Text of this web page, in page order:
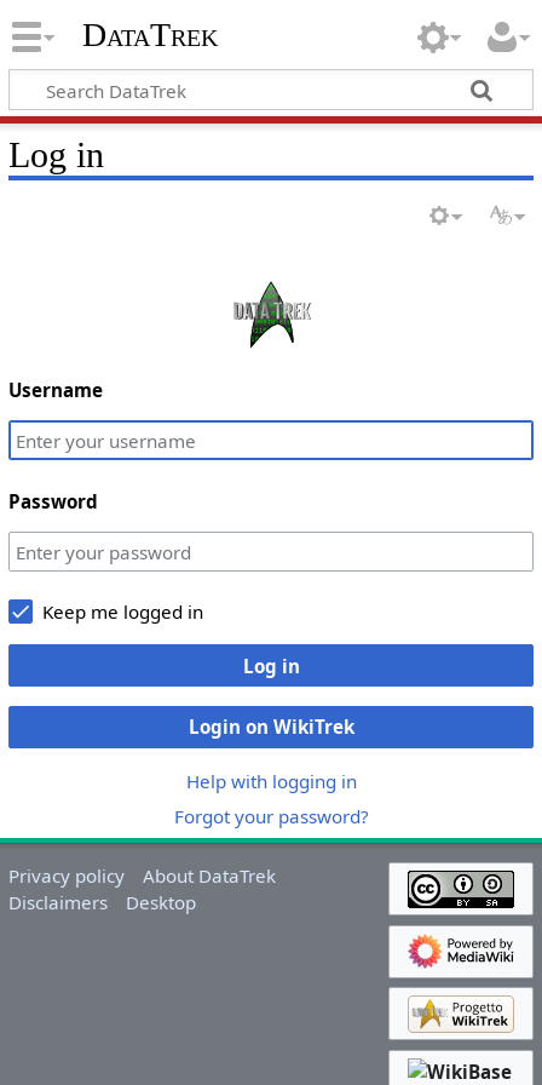
DataTrek
Log in
Username
Password
Keep me logged in
Log in
Login on WikiTrek
Help with logging in
Forgot your password?
Privacy policy
About DataTrek
Disclaimers
Desktop